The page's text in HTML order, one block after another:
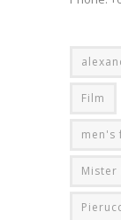
Film
men's
Mister